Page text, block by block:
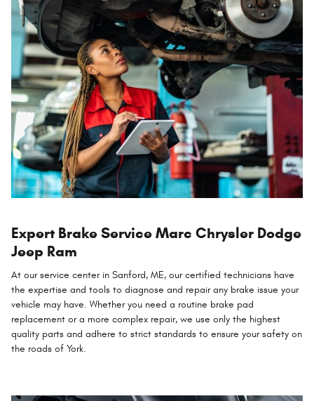
Expert Brake Service Marc Chrysler Dodge
Jeep Ram
At our service center in Sanford, ME, our certified technicians have
the expertise and tools to diagnose and repair any brake issue your
vehicle may have. Whether you need a routine brake pad
replacement or a more complex repair, we use only the highest
quality parts and adhere to strict standards to ensure your safety on
the roads of York.